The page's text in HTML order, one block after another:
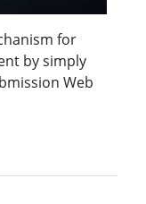
for
by simply
Web